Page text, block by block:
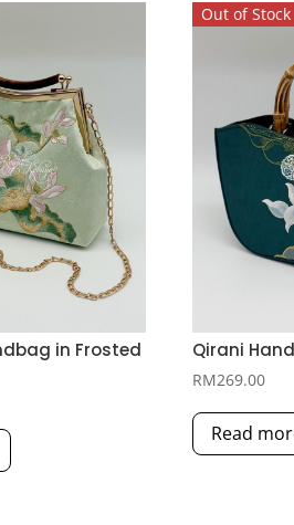
in Frosted
Out of Stock
Qirani
RM269.00
Read